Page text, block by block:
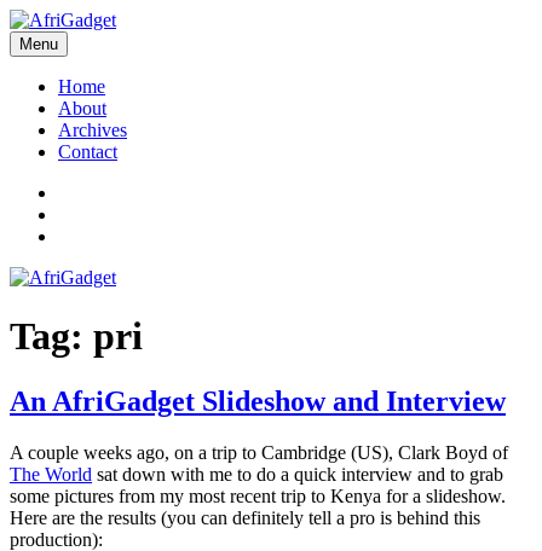
Skip
to
content
AfriGadget
Gadgets in Africa: Solving everyday problems with African ingenuity
Menu
Home
About
Archives
Contact
Tag: pri
An AfriGadget Slideshow and Interview
A couple weeks ago, on a trip to Cambridge (US), Clark Boyd of
The World sat down with me to do a quick interview and to grab
some pictures from my most recent trip to Kenya for a slideshow.
Here are the results (you can definitely tell a pro is behind this
production):